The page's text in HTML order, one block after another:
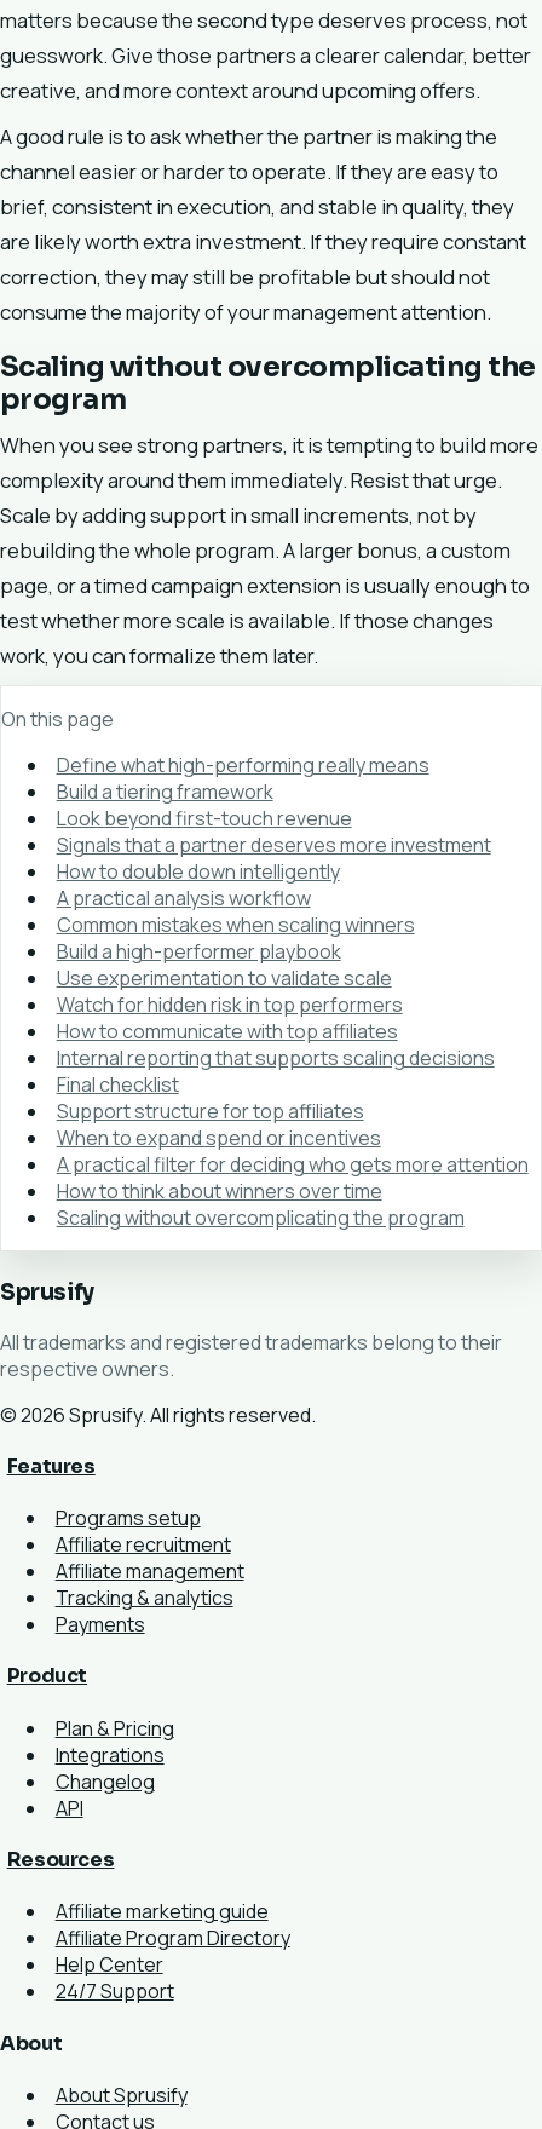
matters because the second type deserves process, not
guesswork. Give those partners a clearer calendar, better
creative, and more context around upcoming offers.
A good rule is to ask whether the partner is making the
channel easier or harder to operate. If they are easy to
brief, consistent in execution, and stable in quality, they
are likely worth extra investment. If they require constant
correction, they may still be profitable but should not
consume the majority of your management attention.
Scaling without overcomplicating the
program
When you see strong partners, it is tempting to build more
complexity around them immediately. Resist that urge.
Scale by adding support in small increments, not by
rebuilding the whole program. A larger bonus, a custom
page, or a timed campaign extension is usually enough to
test whether more scale is available. If those changes
work, you can formalize them later.
On this page
Define what high-performing really means
Build a tiering framework
Look beyond first-touch revenue
Signals that a partner deserves more investment
How to double down intelligently
A practical analysis workflow
Common mistakes when scaling winners
Build a high-performer playbook
Use experimentation to validate scale
Watch for hidden risk in top performers
How to communicate with top affiliates
Internal reporting that supports scaling decisions
Final checklist
Support structure for top affiliates
When to expand spend or incentives
A practical filter for deciding who gets more attention
How to think about winners over time
Scaling without overcomplicating the program
Sprusify
All trademarks and registered trademarks belong to their
respective owners.
© 2026 Sprusify. All rights reserved.
Features
Programs setup
Affiliate recruitment
Affiliate management
Tracking & analytics
Payments
Product
Plan & Pricing
Integrations
Changelog
API
Resources
Affiliate marketing guide
Affiliate Program Directory
Help Center
24/7 Support
About
About Sprusify
Contact us